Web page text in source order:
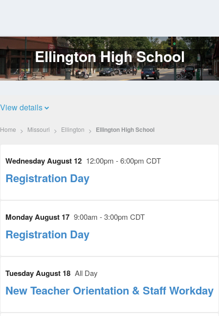
Log
In Ellington High School
View details
Home Missouri Ellington Ellington High School
Wednesday August 12 12:00pm - 6:00pm CDT
Registration Day
Monday August 17 9:00am - 3:00pm CDT
Registration Day
Tuesday August 18 All Day
New Teacher Orientation & Staff Workday